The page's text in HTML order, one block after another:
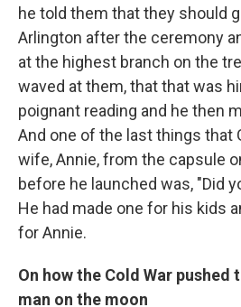
he told them that they should
Arlington after the ceremony
at the highest branch on the
waved at them, that that was
poignant reading and he then
And one of the last things that
wife, Annie, from the capsule
before he launched was, "Did
He had made one for his kids
for Annie.
On how the Cold War pushed
man on the moon